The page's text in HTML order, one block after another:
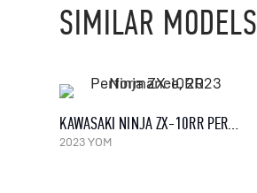
SIMILAR MODELS
KAWASAKI NINJA ZX-10RR PERFORMANCE, 2023
2023 YOM